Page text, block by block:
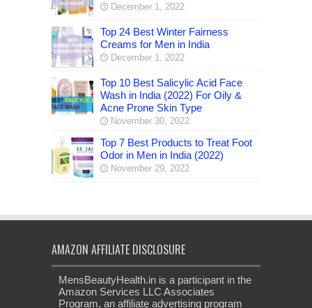
December 1, 2022
Top 24 Best Winter Fairness
Creams for Men in India
December 1, 2022
Top 10 Best Salicylic Acid Face
Wash in India (2022) For Oily &
Acne Prone Skin Type
November 30, 2022
Top 7 Best Products to Treat Foot
Odor in Men in India (2022)
November 29, 2022
AMAZON AFFILIATE DISCLOSURE
MensBeautyHealth.in is a participant in the
Amazon Services LLC Associates
Program, an affiliate advertising program